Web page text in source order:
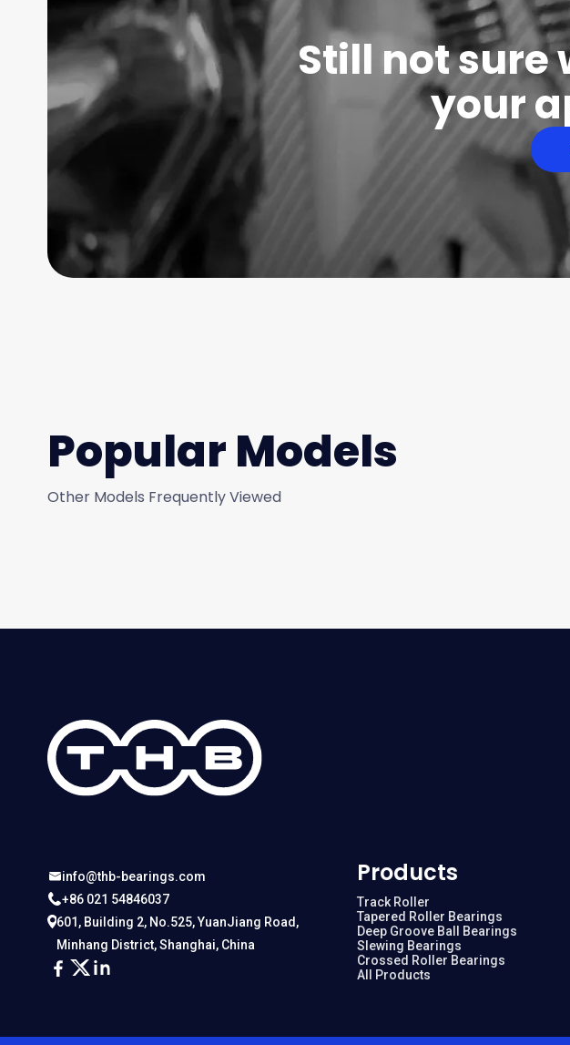
Still not
your
Popular Models
Other Models Frequently Viewed
info@thb-bearings.com
+86 021 54846037
601, Building 2, No.525, YuanJiang Road,
Minhang District, Shanghai, China
Products
Track Roller
Tapered Roller Bearings
Deep Groove Ball Bearings
Slewing Bearings
Crossed Roller Bearings
All Products